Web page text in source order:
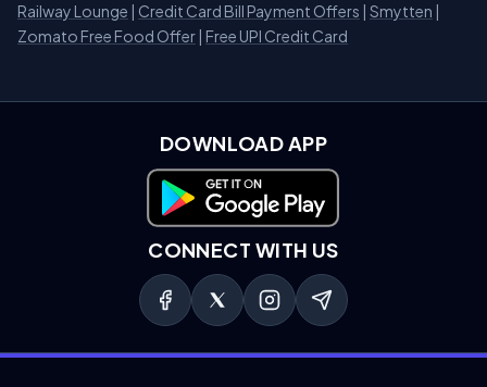
Railway Lounge | Credit Card Bill Payment Offers | Smytten |
Zomato Free Food Offer | Free UPI Credit Card
DOWNLOAD APP
Download on Google Play
CONNECT WITH US